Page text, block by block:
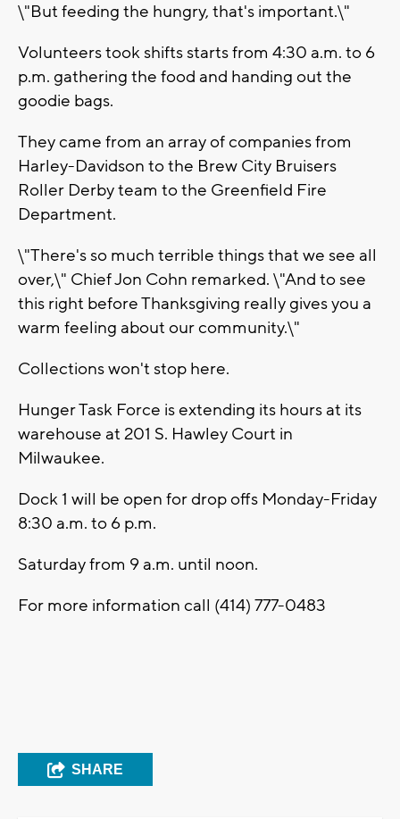
\"But feeding the hungry, that's important.\"
Volunteers took shifts starts from 4:30 a.m. to 6
p.m. gathering the food and handing out the
goodie bags.
They came from an array of companies from
Harley-Davidson to the Brew City Bruisers
Roller Derby team to the Greenfield Fire
Department.
\"There's so much terrible things that we see all
over,\" Chief Jon Cohn remarked. \"And to see
this right before Thanksgiving really gives you a
warm feeling about our community.\"
Collections won't stop here.
Hunger Task Force is extending its hours at its
warehouse at 201 S. Hawley Court in
Milwaukee.
Dock 1 will be open for drop offs Monday-Friday
8:30 a.m. to 6 p.m.
Saturday from 9 a.m. until noon.
For more information call (414) 777-0483
SHARE